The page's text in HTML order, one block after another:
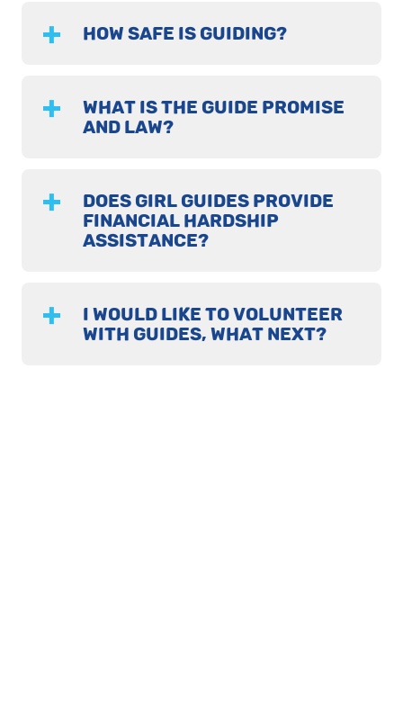
HOW SAFE IS GUIDING?
WHAT IS THE GUIDE PROMISE
AND LAW?
DOES GIRL GUIDES PROVIDE
FINANCIAL HARDSHIP
ASSISTANCE?
I WOULD LIKE TO VOLUNTEER
WITH GUIDES, WHAT NEXT?